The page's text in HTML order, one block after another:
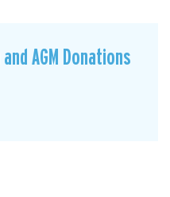
AGM Donations